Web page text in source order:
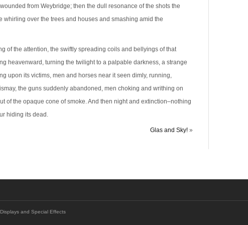
from Weybridge; then the dull resonance of the shots the
whirling over the trees and houses and smashing amid the
of the attention, the swiftly spreading coils and bellyings of that
heavenward, turning the twilight to a palpable darkness, a strange
upon its victims, men and horses near it seen dimly, running,
the guns suddenly abandoned, men choking and writhing on
of the opaque cone of smoke. And then night and extinction–nothing
hiding its dead.
Glas and Sky!»
and Special Effects